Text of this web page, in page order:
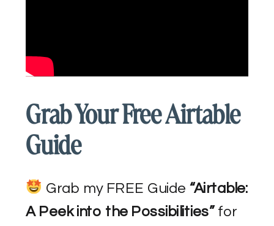
Grab Your Free Airtable
Guide
Grab my FREE Guide “Airtable:
A Peek into the Possibilities”for